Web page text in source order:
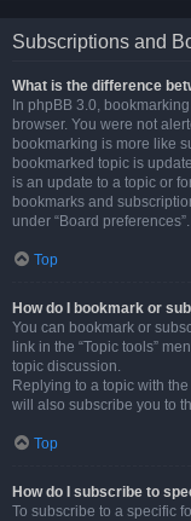
Subscriptions and
What is the difference
In phpBB 3.0,
browser. You were not
bookmarking is more like
bookmarked topic is
is an update to a topic or
bookmarks and
under “Board preferences”.
Top
How do I bookmark or
You can bookmark or
link in the “Topic tools”
topic discussion.
Replying to a topic with
will also subscribe you to
Top
How do I subscribe to
To subscribe to a specific